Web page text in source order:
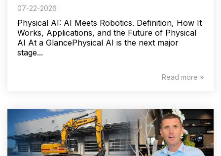
07-22-2026
Physical AI: AI Meets Robotics. Definition, How It
Works, Applications, and the Future of Physical
AI At a GlancePhysical AI is the next major
stage...
Read more »